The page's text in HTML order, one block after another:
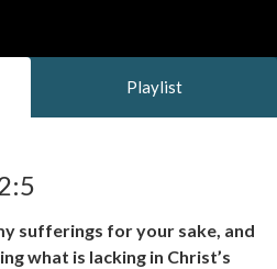
Playlist
sufferings for your sake, and
what is lacking in Christ’s